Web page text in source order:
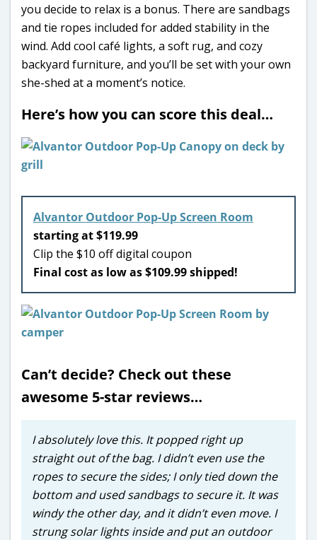
you decide to relax is a bonus. There are sandbags
and tie ropes included for added stability in the
wind. Add cool café lights, a soft rug, and cozy
backyard furniture, and you’ll be set with your own
she-shed at a moment’s notice.
Here’s how you can score this deal…
Alvantor Outdoor Pop-Up Screen Room
starting at $119.99
Clip the $10 off digital coupon
Final cost as low as $109.99 shipped!
Can’t decide? Check out these
awesome 5-star reviews…
I absolutely love this. It popped right up
straight out of the bag. I didn’t even use the
ropes to secure the sides; I only tied down the
bottom and used sandbags to secure it. It was
windy the other day, and it didn’t even move. I
strung solar lights inside and put an outdoor